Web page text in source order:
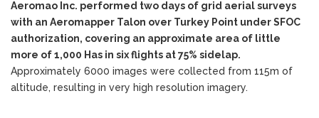
Aeromao Inc. performed two days of grid aerial surveys
with an Aeromapper Talon over Turkey Point under SFOC
authorization, covering an approximate area of little
more of 1,000 Has in six flights at 75% sidelap.
Approximately 6000 images were collected from 115m of
altitude, resulting in very high resolution imagery.